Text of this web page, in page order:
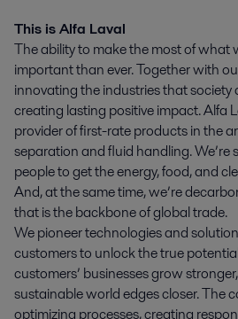
This is Alfa Laval
The ability to make the most of what
important than ever. Together with
innovating the industries that society
creating lasting positive impact. Alfa
provider of first-rate products in the
separation and fluid handling. We’re
people to get the energy, food, and
And, at the same time, we’re
that is the backbone of global trade.
We pioneer technologies and
customers to unlock the true
customers’ businesses grow
sustainable world edges closer. The
optimizing processes, creating